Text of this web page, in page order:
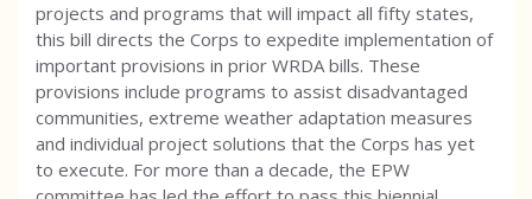
projects and programs that will impact all fifty states,
this bill directs the Corps to expedite implementation of
important provisions in prior WRDA bills. These
provisions include programs to assist disadvantaged
communities, extreme weather adaptation measures
and individual project solutions that the Corps has yet
to execute. For more than a decade, the EPW